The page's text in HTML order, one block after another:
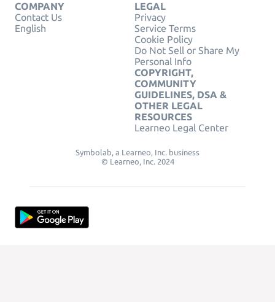
COMPANY
Contact Us
English
LEGAL
Privacy
Service Terms
Cookie Policy
Do Not Sell or Share My
Personal Info
COPYRIGHT,
COMMUNITY
GUIDELINES, DSA &
OTHER LEGAL
RESOURCES
Learneo Legal Center
Symbolab, a Learneo, Inc. business
© Learneo, Inc. 2024